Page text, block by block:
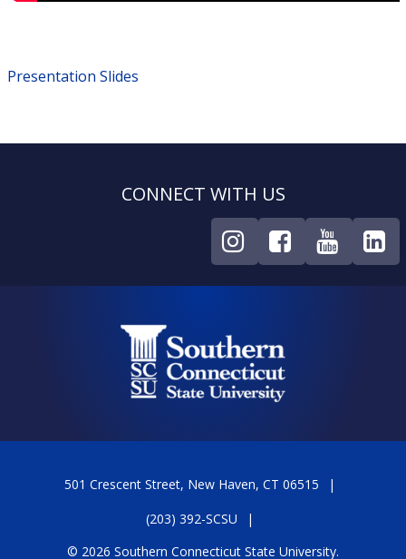
Presentation Slides
CONNECT WITH US
501 Crescent Street, New Haven, CT 06515
(203) 392-SCSU
© 2026 Southern Connecticut State University.